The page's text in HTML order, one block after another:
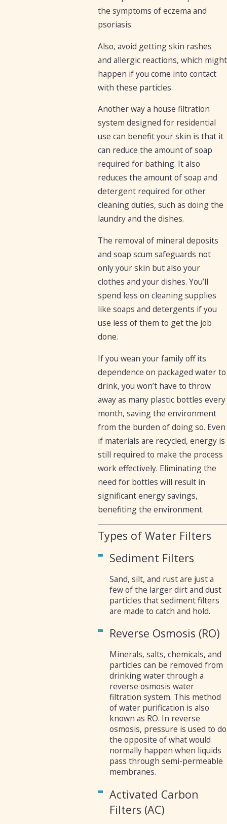
the symptoms of eczema and
psoriasis.
Also, avoid getting skin rashes
and allergic reactions, which might
happen if you come into contact
with these particles.
Another way a house filtration
system designed for residential
use can benefit your skin is that it
can reduce the amount of soap
required for bathing. It also
reduces the amount of soap and
detergent required for other
cleaning duties, such as doing the
laundry and the dishes.
The removal of mineral deposits
and soap scum safeguards not
only your skin but also your
clothes and your dishes. You’ll
spend less on cleaning supplies
like soaps and detergents if you
use less of them to get the job
done.
If you wean your family off its
dependence on packaged water to
drink, you won’t have to throw
away as many plastic bottles every
month, saving the environment
from the burden of doing so. Even
if materials are recycled, energy is
still required to make the process
work effectively. Eliminating the
need for bottles will result in
significant energy savings,
benefiting the environment.
Types of Water Filters
Sediment Filters
Sand, silt, and rust are just a
few of the larger dirt and dust
particles that sediment filters
are made to catch and hold.
Reverse Osmosis (RO)
Minerals, salts, chemicals, and
particles can be removed from
drinking water through a
reverse osmosis water
filtration system. This method
of water purification is also
known as RO. In reverse
osmosis, pressure is used to do
the opposite of what would
normally happen when liquids
pass through semi-permeable
membranes.
Activated Carbon
Filters (AC)